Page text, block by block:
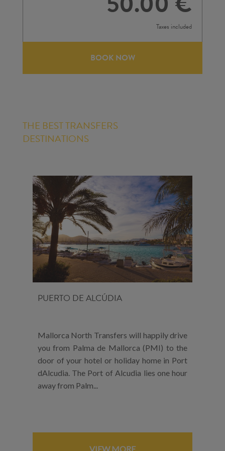
Taxes included
BOOK NOW
THE BEST TRANSFERS
DESTINATIONS
PUERTO DE ALCÚDIA
Mallorca North Transfers will happily drive
you from Palma de Mallorca (PMI) to the
door of your hotel or holiday home in Port
dAlcudia. The Port of Alcudia lies one hour
away from Palm...
VIEW MORE